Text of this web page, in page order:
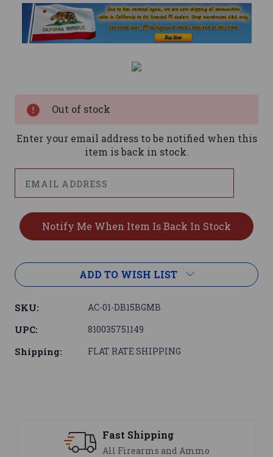
Out of stock
Enter your email address to be notified when this
item is back in stock.
ADD TO WISH LIST
SKU: AC-01-DB15BGMB
UPC: 810035751149
Shipping: FLAT RATE SHIPPING
We are here to help